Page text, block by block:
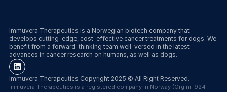
Immuvera Therapeutics is a Norwegian biotech company that
develops cutting-edge, cost-effective cancer treatments for dogs. We
benefit from a forward-thinking team well-versed in the latest
advances in cancer research on humans, as well as dogs.
Immuvera Therapeutics Copyright 2025 © All Right Reserved.
Immuvera Therapeutics is a registered company in Norway (Org.nr. 924